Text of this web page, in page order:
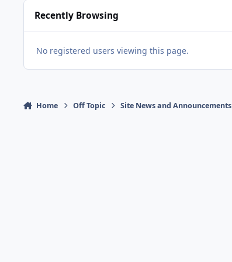
Recently Browsing
No registered users viewing this page.
Home Off Topic Site News and Announcements